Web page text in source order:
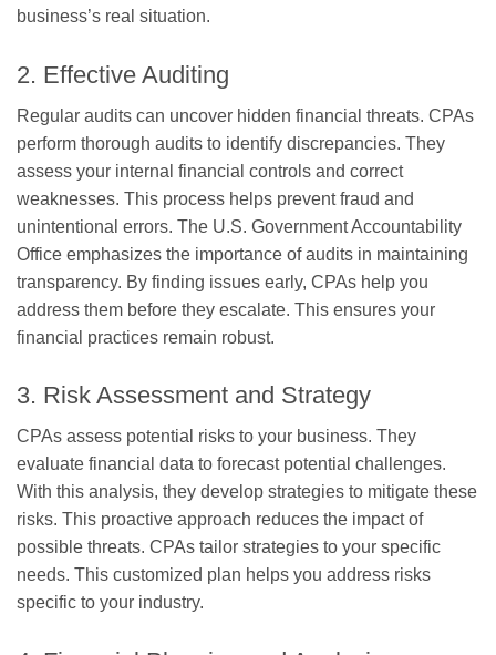
business’s real situation.
2. Effective Auditing
Regular audits can uncover hidden financial threats. CPAs
perform thorough audits to identify discrepancies. They
assess your internal financial controls and correct
weaknesses. This process helps prevent fraud and
unintentional errors. The U.S. Government Accountability
Office emphasizes the importance of audits in maintaining
transparency. By finding issues early, CPAs help you
address them before they escalate. This ensures your
financial practices remain robust.
3. Risk Assessment and Strategy
CPAs assess potential risks to your business. They
evaluate financial data to forecast potential challenges.
With this analysis, they develop strategies to mitigate these
risks. This proactive approach reduces the impact of
possible threats. CPAs tailor strategies to your specific
needs. This customized plan helps you address risks
specific to your industry.